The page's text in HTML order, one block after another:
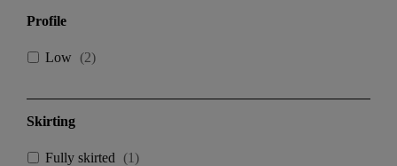
Profile
Low (2)
Skirting
Fully skirted (1)